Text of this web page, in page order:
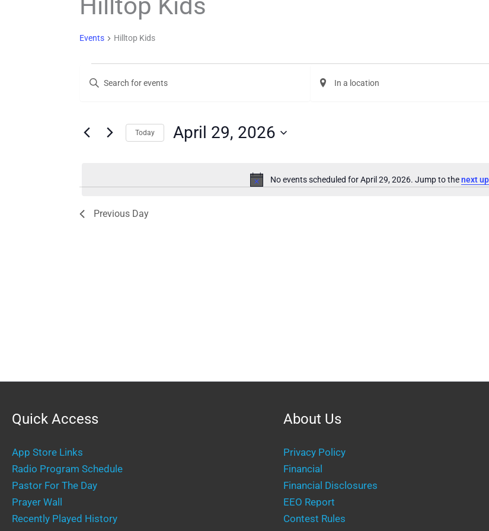
Hilltop Kids
Events Hilltop Kids
for
2026
Notice
No events scheduled for April 29, 2026. Jump to thenext
Search
Navigation
Enter
Keyword.
by
Enter
Location.
Today April 29, 2026
Previous Day
Quick Access
App Store Links
Radio Program Schedule
Pastor For The Day
Prayer Wall
Recently Played History
About Us
Privacy Policy
Financial
Financial Disclosures
EEO Report
Contest Rules